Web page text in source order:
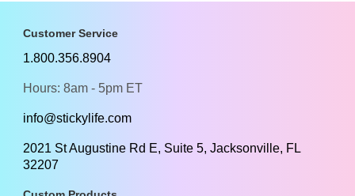
Customer Service
1.800.356.8904
Hours: 8am - 5pm ET
info@stickylife.com
2021 St Augustine Rd E, Suite 5, Jacksonville, FL
32207